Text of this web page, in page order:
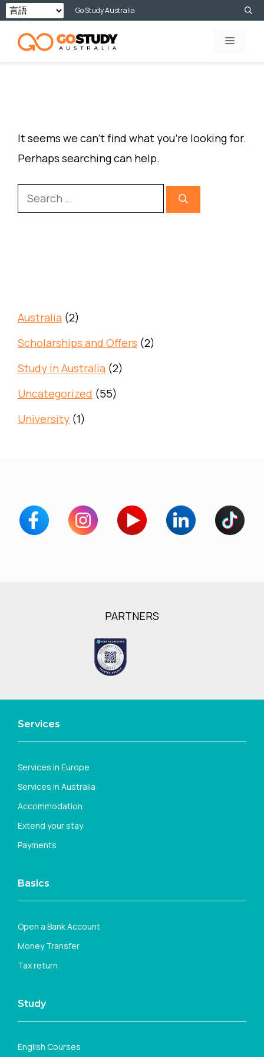
Skip
content
Go Study Australia
MENU
It seems we can’t find what you’re looking for.
Perhaps searching can help.
Search
for:
Australia (2)
Scholarships and Offers (2)
Study in Australia (2)
Uncategorized (55)
University (1)
PARTNERS
Services
Services in Europe
Services in Australia
Accommodation
Extend your stay
Payments
Basics
Open a Bank Account
Money Transfer
Tax return
Study
English Courses